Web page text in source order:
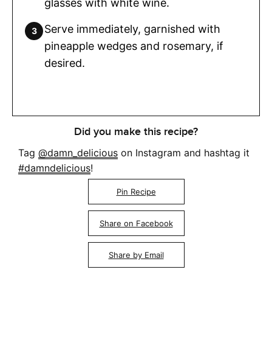
glasses with white wine.
Serve immediately, garnished with
pineapple wedges and rosemary, if
desired.
Did you make this recipe?
Tag @damn_delicious on Instagram and hashtag it
#damndelicious!
Pin Recipe
Share on Facebook
Share by Email